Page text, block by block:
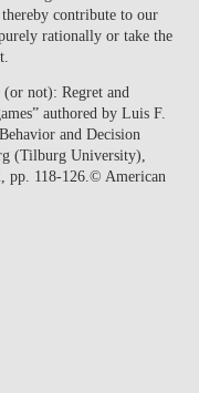
contribute to our
rationally or take the
(or not): Regret and
authored by Luis F.
and Decision
(Tilburg University),
pp. 118-126.© American